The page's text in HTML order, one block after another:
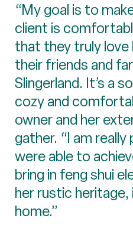
“My goal is to
client is
that they truly
their friends and
Slingerland. It’s a
cozy and
owner and her
gather. “I am
were able to
bring in feng shui
her rustic
home.”